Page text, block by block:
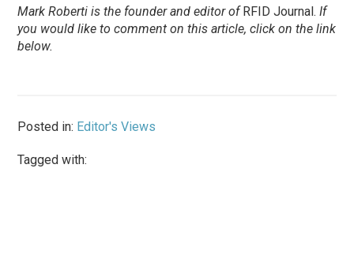
Mark Roberti is the founder and editor ofRFID Journal.If
you would like to comment on this article, click on the link
below.
Posted in: Editor's Views
Tagged with: